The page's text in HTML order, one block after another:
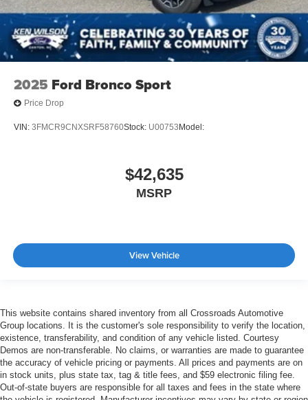
2025 Ford Bronco Sport
Price Drop
VIN: 3FMCR9CNXSRF58760Stock: U00753Model:
$42,635
MSRP
View Vehicle
This website contains shared inventory from all Crossroads Automotive
Group locations. It is the customer's sole responsibility to verify the location,
existence, transferability, and condition of any vehicle listed. Courtesy
Demos are non-transferable. No claims, or warranties are made to guarantee
the accuracy of vehicle pricing or payments. All prices and payments are on
in stock units, plus state tax, tag & title fees, and $59 electronic filing fee.
Out-of-state buyers are responsible for all taxes and fees in the state where